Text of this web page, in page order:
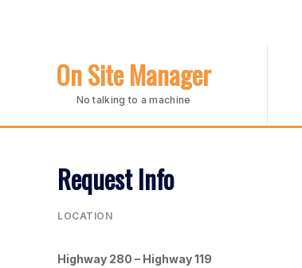
On Site Manager
No talking to a machine
Request Info
LOCATION
Highway 280 – Highway 119